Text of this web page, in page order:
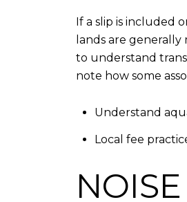
If a slip is included
lands are
to understand
note how some
Understand
Local fee